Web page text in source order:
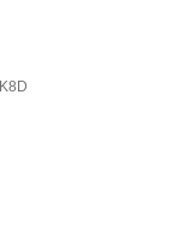
K8D